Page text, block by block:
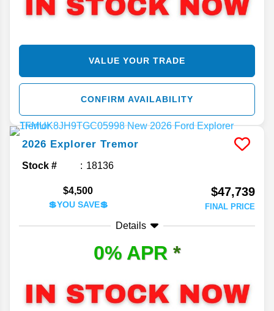
VALUE YOUR TRADE
CONFIRM AVAILABILITY
2026 Explorer Tremor
Stock # 18136
$4,500
💲YOU SAVE💲
$47,739
FINAL PRICE
Details
0% APR *